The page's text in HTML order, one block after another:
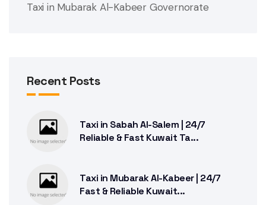
Taxi in Mubarak Al-Kabeer Governorate
Recent Posts
Taxi in Sabah Al-Salem | 24/7
Reliable & Fast Kuwait Ta...
Taxi in Mubarak Al-Kabeer | 24/7
Fast & Reliable Kuwait...